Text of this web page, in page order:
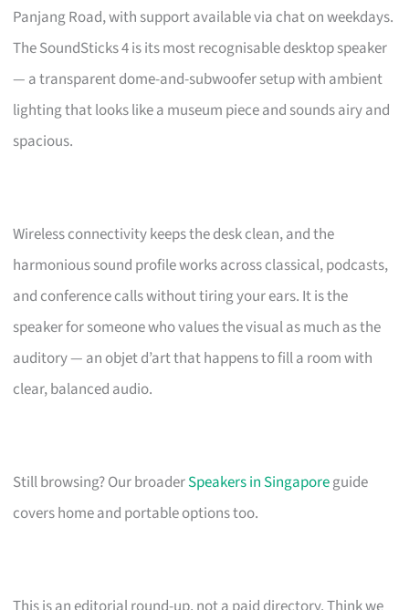
Panjang Road, with support available via chat on weekdays.
The SoundSticks 4 is its most recognisable desktop speaker
— a transparent dome-and-subwoofer setup with ambient
lighting that looks like a museum piece and sounds airy and
spacious.
Wireless connectivity keeps the desk clean, and the
harmonious sound profile works across classical, podcasts,
and conference calls without tiring your ears. It is the
speaker for someone who values the visual as much as the
auditory — an objet d’art that happens to fill a room with
clear, balanced audio.
Still browsing? Our broaderSpeakers in Singaporeguide
covers home and portable options too.